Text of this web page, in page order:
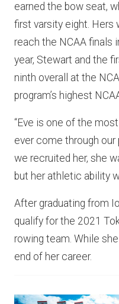
earned the bow seat,
first varsity eight. Hers
reach the NCAA finals
year, Stewart and the
ninth overall at the
program’s highest
“Eve is one of the
ever come through our
we recruited her, she
but her athletic ability
After graduating from
qualify for the 2021
rowing team. While she
end of her career.